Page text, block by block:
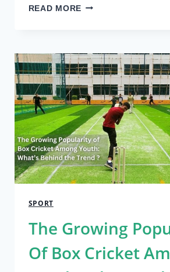
READ MOREWHY
COMPETITIVELY
WOULD
BENEFIT
FROM
A
GOLF
SIMULATOR
SPORT
The Growing
Of Box Cricket